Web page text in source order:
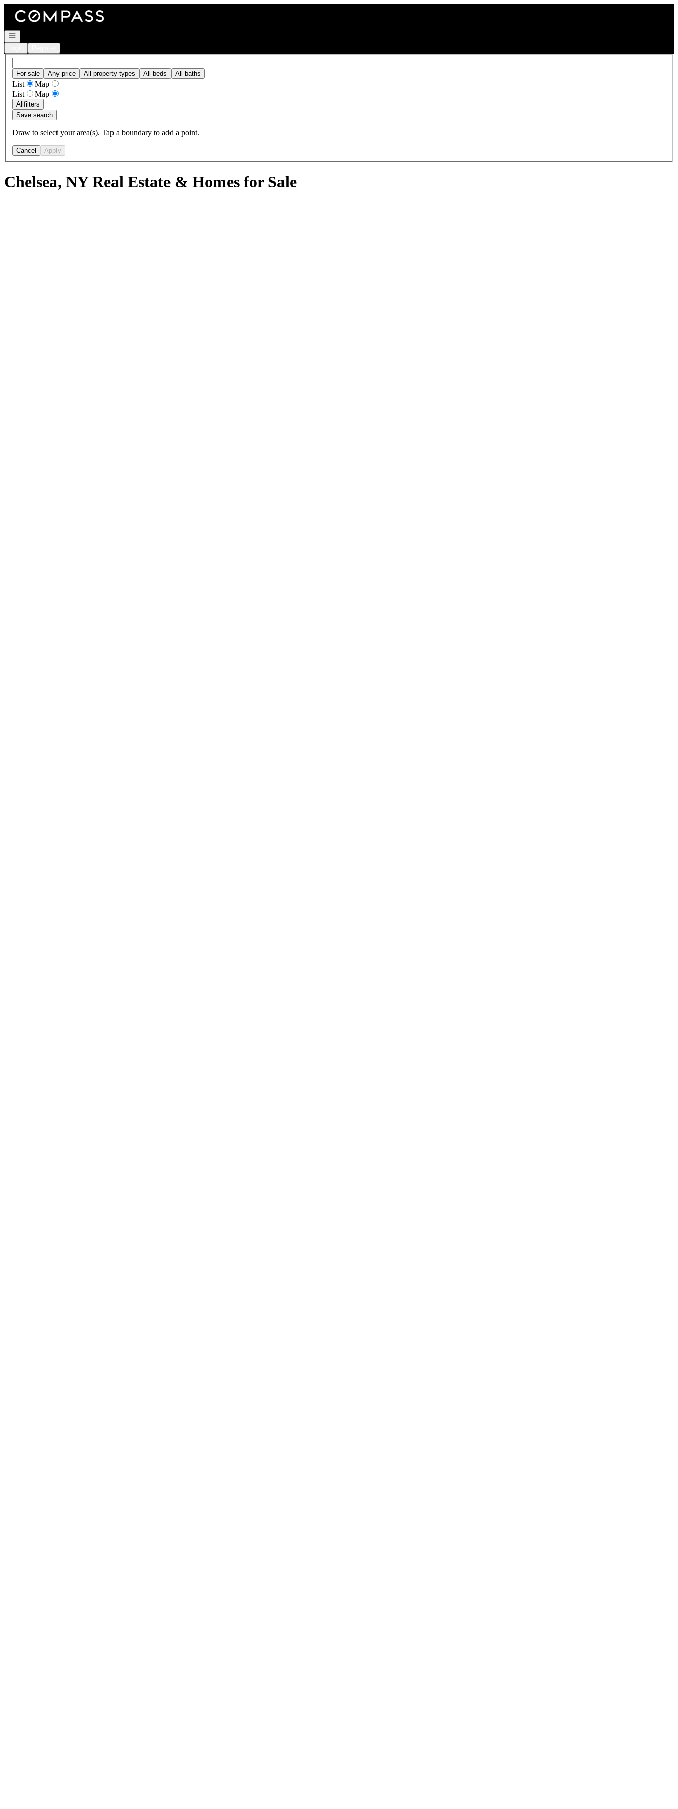
Go to: Homepage
Open navigation
For sale Any price All property types All beds All baths
List
Map
List
Map
Allfilters
Save search
Draw to select your area(s). Tap a boundary to add a point.
Cancel Apply
Chelsea, NY Real Estate & Homes for Sale